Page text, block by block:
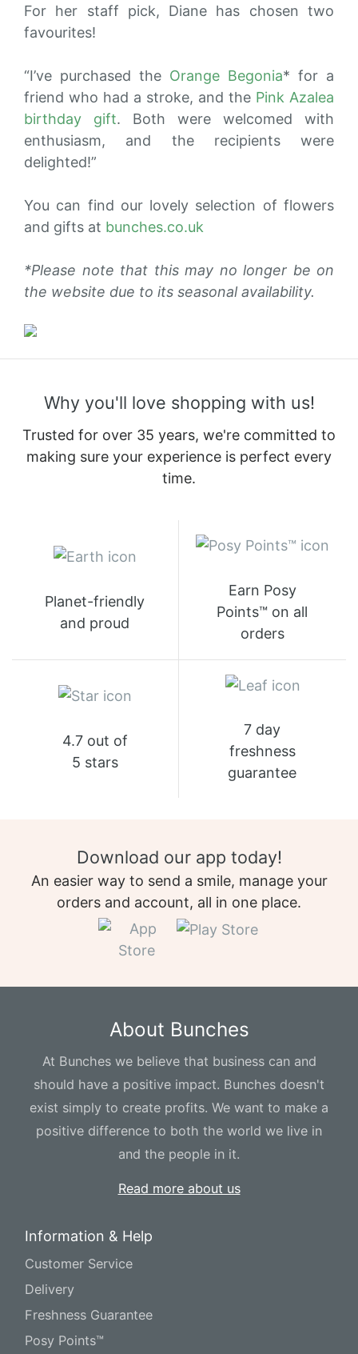
For her staff pick, Diane has chosen two
favourites!
“I’ve purchased the Orange Begonia* for a
friend who had a stroke, and the Pink Azalea
birthday gift. Both were welcomed with
enthusiasm, and the recipients were
delighted!”
You can find our lovely selection of flowers
and gifts at bunches.co.uk
*Please note that this may no longer be on
the website due to its seasonal availability.
Why you'll love shopping with us!
Trusted for over 35 years, we're committed to
making sure your experience is perfect every
time.
Planet-friendly
and proud
Earn Posy
Points™ on all
orders
4.7 out of
5 stars
7 day
freshness
guarantee
Download our app today!
An easier way to send a smile, manage your
orders and account, all in one place.
About Bunches
At Bunches we believe that business can and
should have a positive impact. Bunches doesn't
exist simply to create profits. We want to make a
positive difference to both the world we live in
and the people in it.
Read more about us
Information & Help
Customer Service
Delivery
Freshness Guarantee
Posy Points™